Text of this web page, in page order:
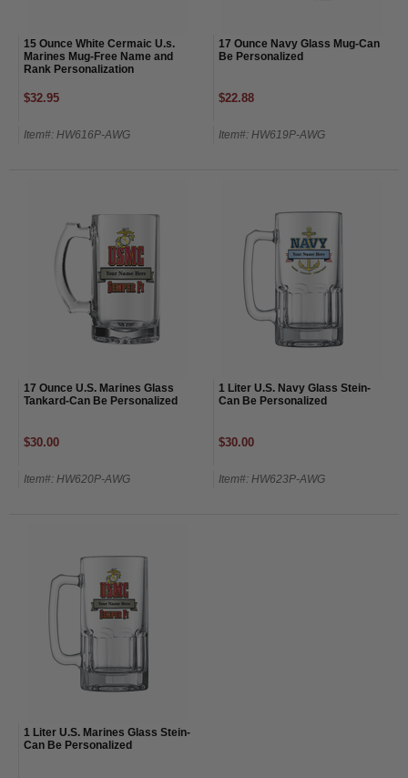
15 Ounce White Cermaic U.s.
Marines Mug-Free Name and
Rank Personalization
$32.95
Item#: HW616P-AWG
17 Ounce Navy Glass Mug-Can
Be Personalized
$22.88
Item#: HW619P-AWG
17 Ounce U.S. Marines Glass
Tankard-Can Be Personalized
$30.00
Item#: HW620P-AWG
1 Liter U.S. Navy Glass Stein-
Can Be Personalized
$30.00
Item#: HW623P-AWG
1 Liter U.S. Marines Glass Stein-
Can Be Personalized